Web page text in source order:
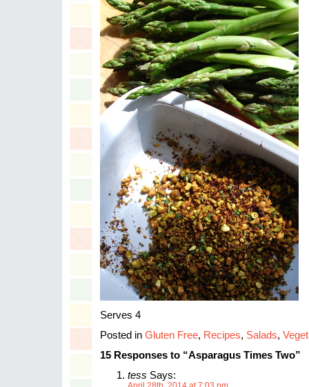
Serves 4
Posted in Gluten Free, Recipes, Salads,
15 Responses to “Asparagus Times Two”
tess Says: